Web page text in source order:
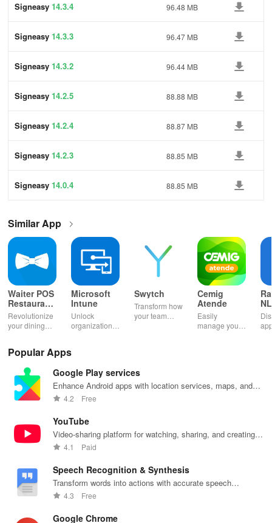
Signeasy 14.3.4 96.48 MB
Signeasy 14.3.3 96.47 MB
Signeasy 14.3.2 96.44 MB
Signeasy 14.2.5 88.88 MB
Signeasy 14.2.4 88.87 MB
Signeasy 14.2.3 88.85 MB
Signeasy 14.0.4 88.85 MB
Similar App
Waiter POS
Restaurant
POS Bar
Revolutionize
your dining
taking &
payment
processing for
restaurants,
bars & cafes!
Microsoft
Intune
Unlock
organizational
while
your device
with top-notch
services at
Swytch
Transform how
your team
without extra
devices or
Cemig
Atende
Easily
manage your
details
anytime,
Popular Apps
Google Play services
Enhance Android apps with location services, maps, and
push notifications
4.2 Free
YouTube
Video-sharing platform for watching, sharing, and creating
content.
4.1 Paid
Speech Recognition & Synthesis
Transform words into actions with accurate speech
recognition technology.
4.3 Free
Google Chrome